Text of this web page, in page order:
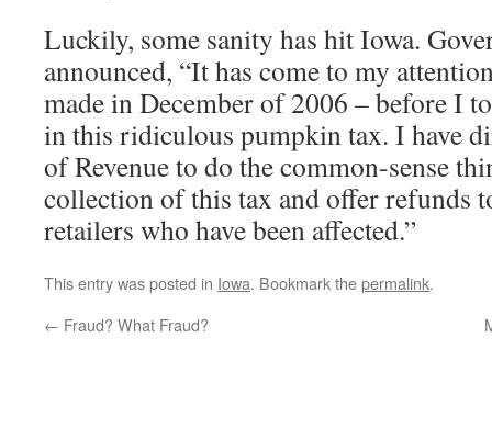
Luckily, some sanity has hit Iowa.
announced, “It has come to my
made in December of 2006 – before I
in this ridiculous pumpkin tax. I have
of Revenue to do the common-sense
collection of this tax and offer refunds
retailers who have been affected.”
This entry was posted in Iowa. Bookmark thepermalink.
← Fraud? What Fraud?